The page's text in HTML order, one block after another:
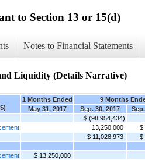
to Section 13 or 15(d)
Notes to Financial Statements
Liquidity (Details Narrative)
1 Months Ended
9 Months
May 31, 2017
Sep. 30, 2017
$ (98,954,434)
13,250,000
$
$ 11,028,973
$
$ 13,250,000